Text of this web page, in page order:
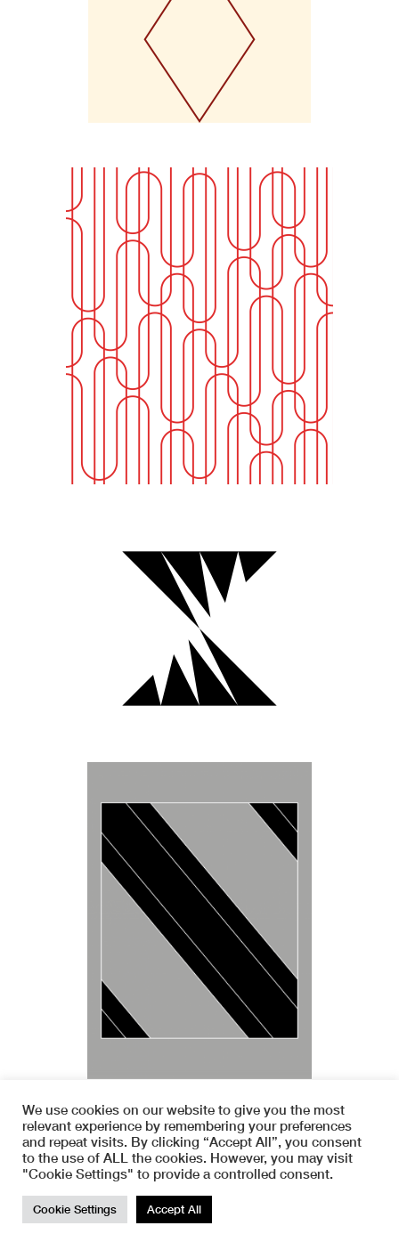
We use cookies on our website to give you the most
relevant experience by remembering your preferences
and repeat visits. By clicking “Accept All”, you consent
to the use of ALL the cookies. However, you may visit
"Cookie Settings" to provide a controlled consent.
Cookie Settings Accept All